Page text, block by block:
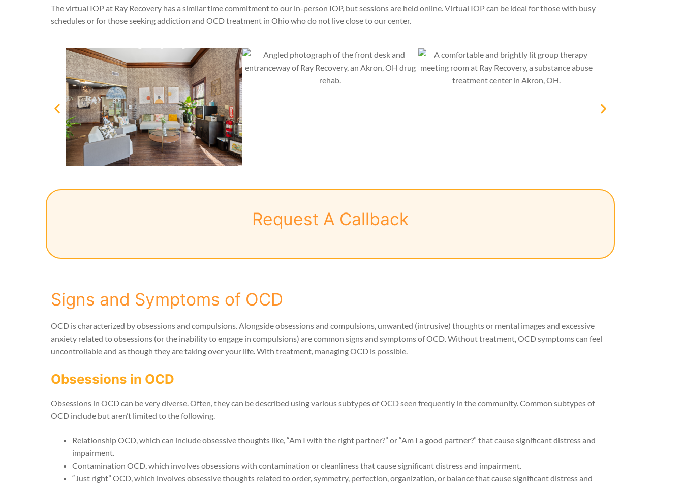
The virtual IOP at Ray Recovery has a similar time commitment to our in-person IOP, but sessions are held online. Virtual IOP can be ideal for those with busy
schedules or for those seeking addiction and OCD treatment in Ohio who do not live close to our center.
Request A Callback
Signs and Symptoms of OCD
OCD is characterized by obsessions and compulsions. Alongside obsessions and compulsions, unwanted (intrusive) thoughts or mental images and excessive
anxiety related to obsessions (or the inability to engage in compulsions) are common signs and symptoms of OCD. Without treatment, OCD symptoms can feel
uncontrollable and as though they are taking over your life. With treatment, managing OCD is possible.
Obsessions in OCD
Obsessions in OCD can be very diverse. Often, they can be described using various subtypes of OCD seen frequently in the community. Common subtypes of
OCD include but aren’t limited to the following.
Relationship OCD, which can include obsessive thoughts like, “Am I with the right partner?” or “Am I a good partner?” that cause significant distress and
impairment.
Contamination OCD, which involves obsessions with contamination or cleanliness that cause significant distress and impairment.
“Just right” OCD, which involves obsessive thoughts related to order, symmetry, perfection, organization, or balance that cause significant distress and